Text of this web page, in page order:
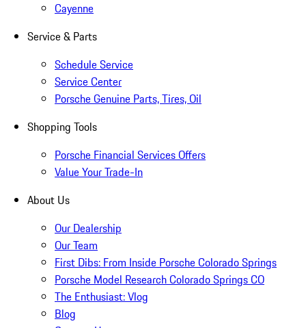
Cayenne
Service & Parts
Schedule Service
Service Center
Porsche Genuine Parts, Tires, Oil
Shopping Tools
Porsche Financial Services Offers
Value Your Trade-In
About Us
Our Dealership
Our Team
First Dibs: From Inside Porsche Colorado Springs
Porsche Model Research Colorado Springs CO
The Enthusiast: Vlog
Blog